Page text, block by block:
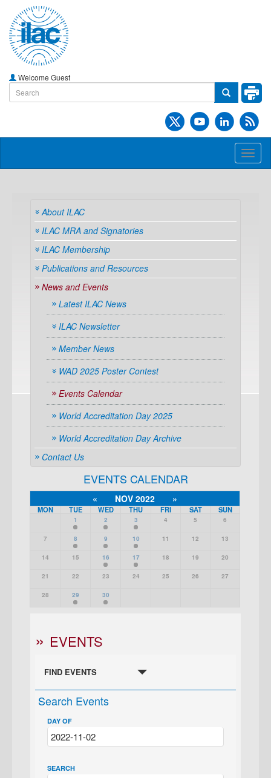
Welcome Guest
About ILAC
ILAC MRA and Signatories
ILAC Membership
Publications and Resources
News and Events
Latest ILAC News
ILAC Newsletter
Member News
WAD 2025 Poster Contest
Events Calendar
World Accreditation Day 2025
World Accreditation Day Archive
Contact Us
EVENTS CALENDAR
« NOV 2022 »
MON TUE WED THU FRI SAT SUN
1 2 3 4 5 6
7 8 9 10 11 12 13
14 15 16 17 18 19 20
21 22 23 24 25 26 27
28 29 30
EVENTS
FIND EVENTS
Search Events
DAY OF
SEARCH